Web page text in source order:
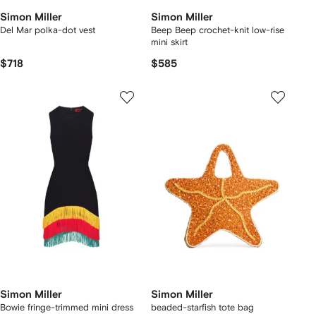
Simon Miller
Del Mar polka-dot vest
$718
Simon Miller
Beep Beep crochet-knit low-rise
mini skirt
$585
Simon Miller
Bowie fringe-trimmed mini dress
Simon Miller
beaded-starfish tote bag